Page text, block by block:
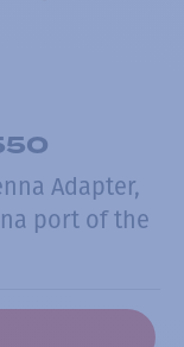
Adapter,
port of the